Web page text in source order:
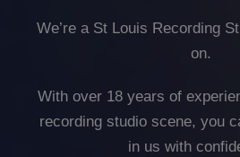
We’re a St Louis Recording
on.
With over 18 years of
recording studio scene, you
in us with